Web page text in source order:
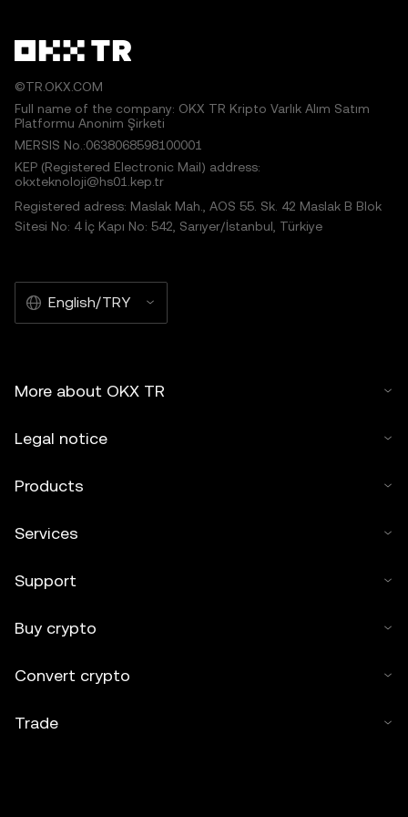
©TR.OKX.COM
Full name of the company: OKX TR Kripto Varlık Alım Satım
Platformu Anonim Şirketi
MERSIS No.:0638068598100001
KEP (Registered Electronic Mail) address:
okxteknoloji@hs01.kep.tr
Registered adress: Maslak Mah., AOS 55. Sk. 42 Maslak B Blok
Sitesi No: 4 İç Kapı No: 542, Sarıyer/İstanbul, Türkiye
English/TRY
More about OKX TR
Legal notice
Products
Services
Support
Buy crypto
Convert crypto
Trade